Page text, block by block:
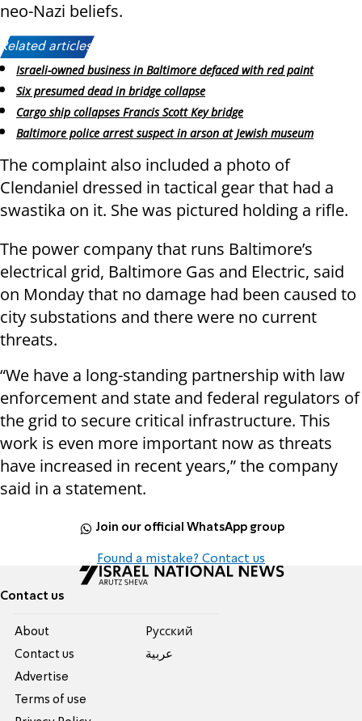
neo-Nazi beliefs.
Related articles:
Israeli-owned business in Baltimore defaced with red paint
Six presumed dead in bridge collapse
Cargo ship collapses Francis Scott Key bridge
Baltimore police arrest suspect in arson at Jewish museum
The complaint also included a photo of
Clendaniel dressed in tactical gear that had a
swastika on it. She was pictured holding a rifle.
The power company that runs Baltimore’s
electrical grid, Baltimore Gas and Electric, said
on Monday that no damage had been caused to
city substations and there were no current
threats.
“We have a long-standing partnership with law
enforcement and state and federal regulators of
the grid to secure critical infrastructure. This
work is even more important now as threats
have increased in recent years,” the company
said in a statement.
Join our official WhatsApp group
Found a mistake? Contact us
Contact us
About
Contact us
Advertise
Terms of use
Pусский
عربية